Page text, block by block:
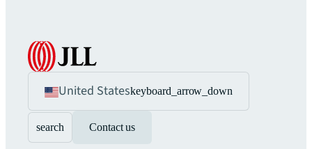
United Stateskeyboard_arrow_down
search Contact us